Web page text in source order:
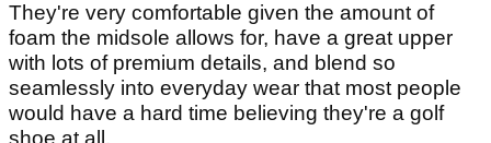
They're very comfortable given the amount of
foam the midsole allows for, have a great upper
with lots of premium details, and blend so
seamlessly into everyday wear that most people
would have a hard time believing they're a golf
shoe at all.